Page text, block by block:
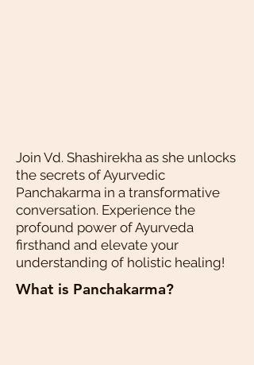
Join Vd. Shashirekha as she unlocks
the secrets of Ayurvedic
Panchakarma in a transformative
conversation. Experience the
profound power of Ayurveda
firsthand and elevate your
understanding of holistic healing!
What is Panchakarma?